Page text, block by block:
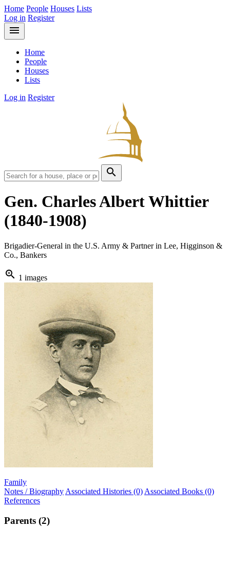
Home People Houses Lists
Log in Register
menu
Home
People
Houses
Lists
Log in Register
search
Gen. Charles Albert Whittier
(1840-1908)
Brigadier-General in the U.S. Army & Partner in Lee, Higginson &
Co., Bankers
zoom_in 1 images
Family
Notes / Biography Associated Histories (0) Associated Books (0)
References
Parents (2)